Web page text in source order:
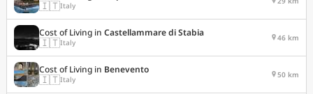
🇮🇹Italy
Cost of Living in Castellammare di Stabia
🇮🇹Italy 46 km
Cost of Living in Benevento
🇮🇹Italy 50 km